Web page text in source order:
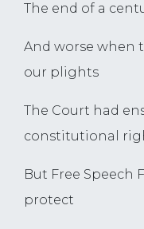
The end of a
And worse when
our plights
The Court had
constitutional
But Free Speech
protect